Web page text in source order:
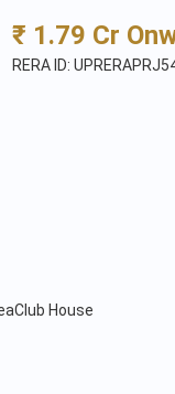
₹ 1.79 Cr
RERA ID:
Club House